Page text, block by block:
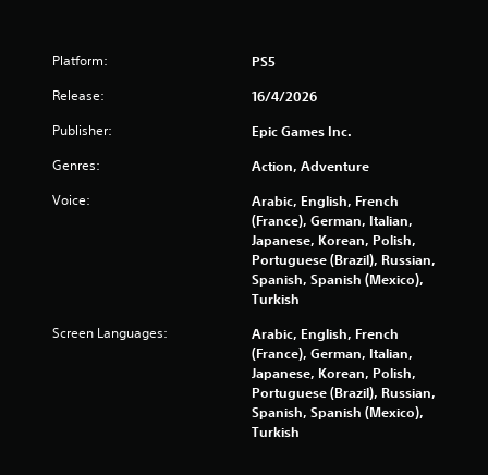
t
a
s
f
r
Platform: PS5
Release: 16/4/2026
Publisher: Epic Games Inc.
Genres: Action, Adventure
Voice:
Arabic, English, French
(France), German, Italian,
Japanese, Korean, Polish,
Portuguese (Brazil), Russian,
Spanish, Spanish (Mexico),
Turkish
Screen Languages:
Arabic, English, French
(France), German, Italian,
Japanese, Korean, Polish,
Portuguese (Brazil), Russian,
Spanish, Spanish (Mexico),
Turkish